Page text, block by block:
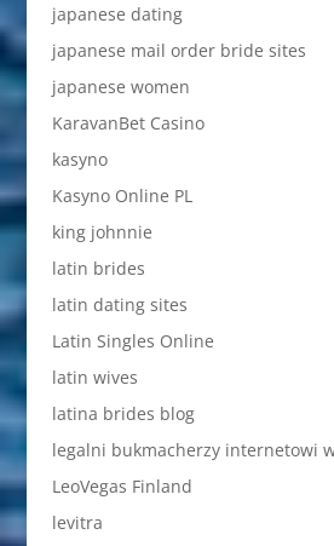
japanese dating
japanese mail order bride sites
japanese women
KaravanBet Casino
kasyno
Kasyno Online PL
king johnnie
latin brides
latin dating sites
Latin Singles Online
latin wives
latina brides blog
legalni bukmacherzy internetowi
LeoVegas Finland
levitra